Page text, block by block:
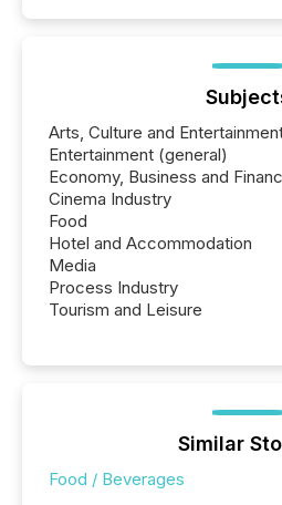
Arts, Culture and
Entertainment (general)
Economy, Business and
Cinema Industry
Food
Hotel and Accommodation
Media
Process Industry
Tourism and Leisure
Similar
Food / Beverages